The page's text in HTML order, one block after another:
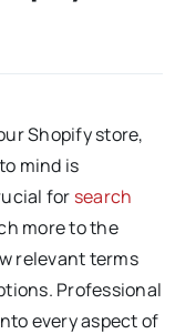
Shopify store,
mind is
for search
more to the
relevant terms
Professional
every aspect of